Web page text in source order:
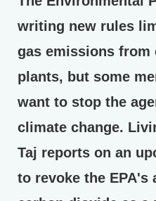
writing new rules
gas emissions from
plants, but some
want to stop the
climate change.
Taj reports on an
to revoke the